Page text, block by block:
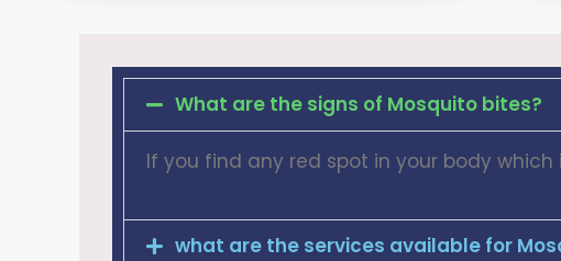
What are the signs of Mosquito bites?
If you find any red spot in your body
what are the services available for